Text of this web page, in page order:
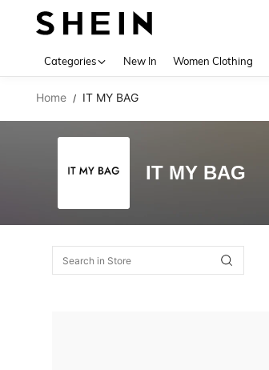
Categories New In Women Clothing
Home / IT MY BAG
IT MY BAG